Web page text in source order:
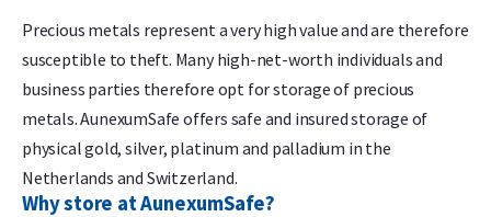
Precious metals represent a very high value and are therefore
susceptible to theft. Many high-net-worth individuals and
business parties therefore opt for storage of precious
metals. AunexumSafe offers safe and insured storage of
physical gold, silver, platinum and palladium in the
Netherlands and Switzerland.
Why store at AunexumSafe?